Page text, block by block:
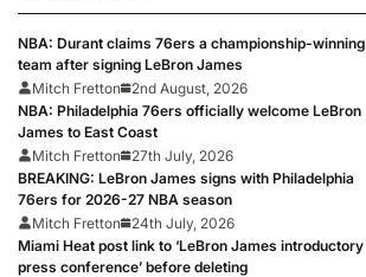
NBA: Durant claims 76ers a championship-winning
team after signing LeBron James
Mitch Fretton
2nd August, 2026
NBA: Philadelphia 76ers officially welcome LeBron
James to East Coast
Mitch Fretton
27th July, 2026
BREAKING: LeBron James signs with Philadelphia
76ers for 2026-27 NBA season
Mitch Fretton
24th July, 2026
Miami Heat post link to ‘LeBron James introductory
press conference’ before deleting